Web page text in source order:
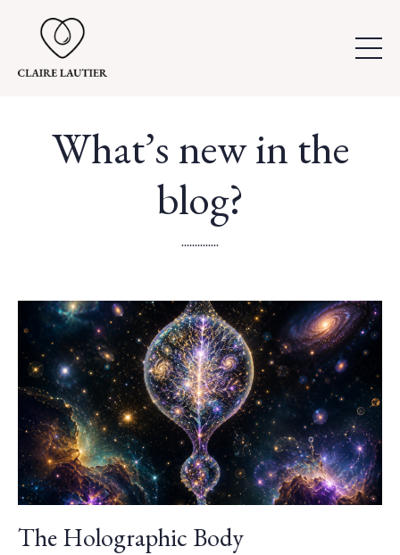
What’s new in the
blog?
..............
The Holographic Body